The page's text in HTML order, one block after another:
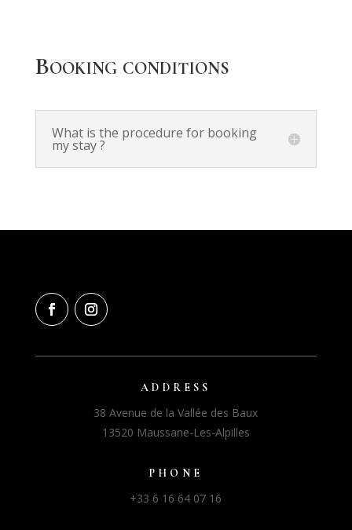
Booking conditions
What is the procedure for booking
my stay ?
ADDRESS
38 Avenue de la Vallée des Baux
13520 Maussane-Les-Alpilles
PHONE
+33 6 16 64 07 16